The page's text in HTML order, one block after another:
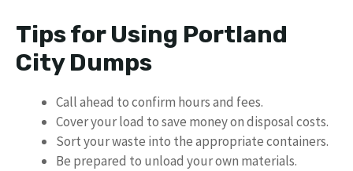
Tips for Using Portland
City Dumps
Call ahead to confirm hours and fees.
Cover your load to save money on disposal costs.
Sort your waste into the appropriate containers.
Be prepared to unload your own materials.